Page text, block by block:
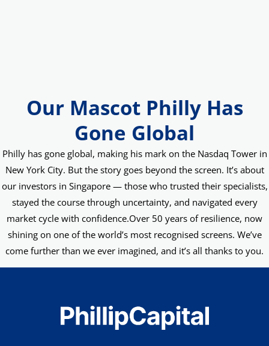
Our Mascot Philly Has
Gone Global
Philly has gone global, making his mark on the Nasdaq Tower in
New York City. But the story goes beyond the screen. It’s about
our investors in Singapore — those who trusted their specialists,
stayed the course through uncertainty, and navigated every
market cycle with confidence.Over 50 years of resilience, now
shining on one of the world’s most recognised screens. We’ve
come further than we ever imagined, and it’s all thanks to you.